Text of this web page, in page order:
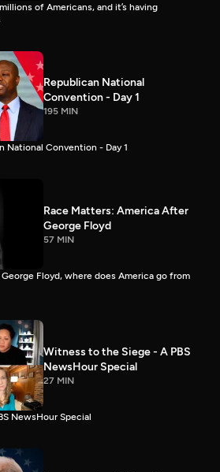
of Americans, and it’s having
Republican National
Convention - Day 1
195 MIN
National Convention - Day 1
Race Matters: America After
George Floyd
57 MIN
Floyd, where does America go from
Witness to the Siege - A PBS
NewsHour Special
27 MIN
NewsHour Special